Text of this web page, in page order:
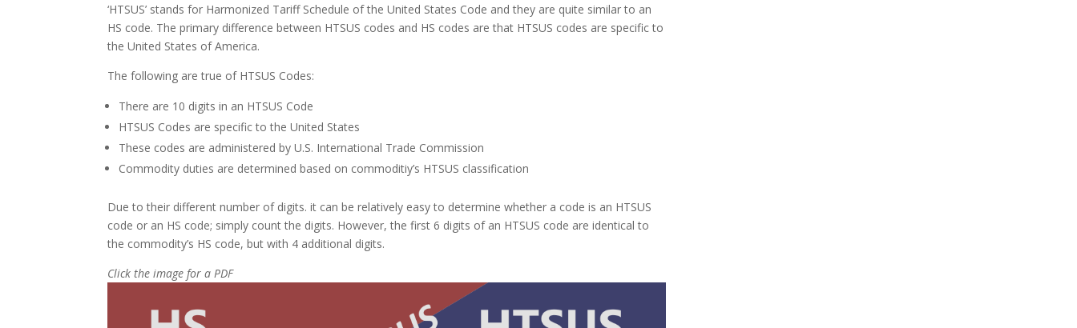
‘HTSUS’ stands for Harmonized Tariff Schedule of the United States Code and they are quite similar to an
HS code. The primary difference between HTSUS codes and HS codes are that HTSUS codes are specific to
the United States of America.
The following are true of HTSUS Codes:
There are 10 digits in an HTSUS Code
HTSUS Codes are specific to the United States
These codes are administered by U.S. International Trade Commission
Commodity duties are determined based on commoditiy’s HTSUS classification
Due to their different number of digits. it can be relatively easy to determine whether a code is an HTSUS
code or an HS code; simply count the digits. However, the first 6 digits of an HTSUS code are identical to
the commodity’s HS code, but with 4 additional digits.
Click the image for a PDF